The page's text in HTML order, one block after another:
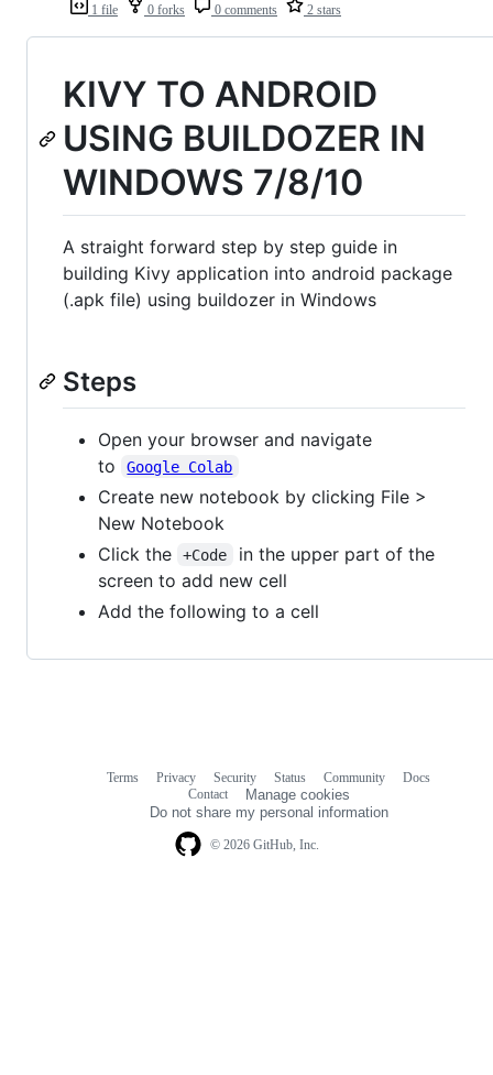
1 file 0 forks 0 comments 2 stars
KIVY TO ANDROID
USING BUILDOZER IN
WINDOWS 7/8/10
A straight forward step by step guide in
building Kivy application into android package
(.apk file) using buildozer in Windows
Steps
Open your browser and navigate
to
Google Colab
Create new notebook by clicking File >
New Notebook
Click the
+Code
in the upper part of the
screen to add new cell
Add the following to a cell
© 2026 GitHub, Inc.
Terms Privacy Security Status Community
Docs
Contact
Manage cookies
Do not share my personal information